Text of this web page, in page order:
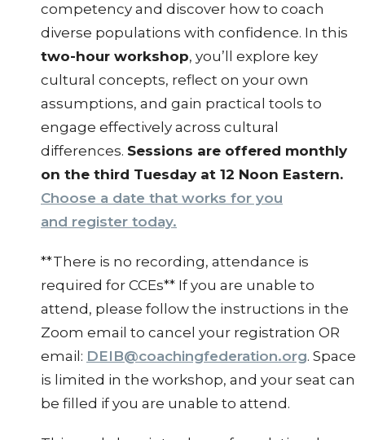
competency and discover how to coach
diverse populations with confidence. In this
two-hour workshop, you’ll explore key
cultural concepts, reflect on your own
assumptions, and gain practical tools to
engage effectively across cultural
differences. Sessions are offered monthly
on the third Tuesday at 12 Noon Eastern.
Choose a date that works for you
and register today.
**There is no recording, attendance is
required for CCEs** If you are unable to
attend, please follow the instructions in the
Zoom email to cancel your registration OR
email: DEIB@coachingfederation.org. Space
is limited in the workshop, and your seat can
be filled if you are unable to attend.